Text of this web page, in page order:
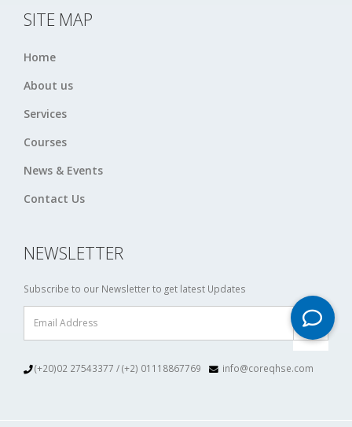
SITE MAP
Home
About us
Services
Courses
News & Events
Contact Us
NEWSLETTER
Subscribe to our Newsletter to get latest Updates
(+20)02 27543377 / (+2) 01118867769 info@coreqhse.com